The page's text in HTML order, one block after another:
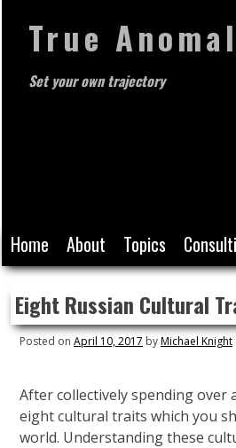
True
Set your own trajectory
Skip
to
Home About Topics
Eight Russian Cultural
Posted on April 10, 2017 by Michael Knight
After collectively spending over
eight cultural traits which you
world. Understanding these